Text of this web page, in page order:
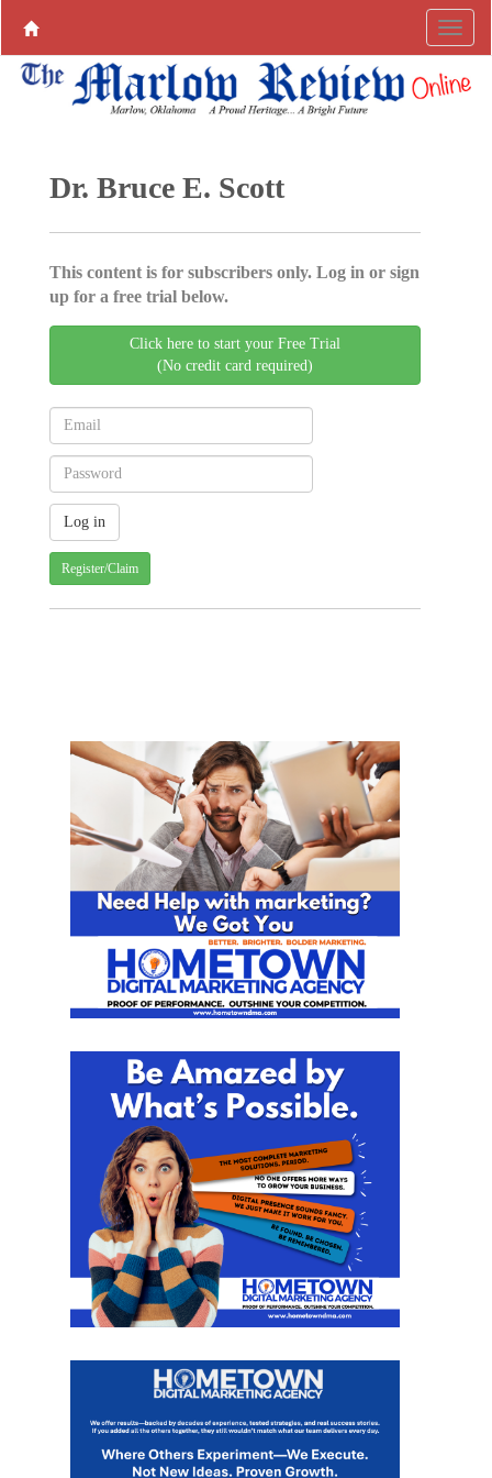
Dr. Bruce E. Scott
This content is for subscribers only. Log in or sign
up for a free trial below.
Click here to start your Free Trial
(No credit card required)
Register/Claim